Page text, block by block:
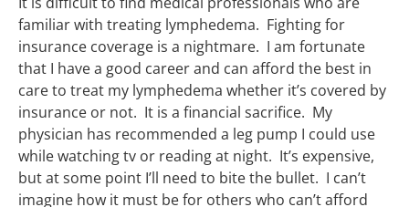
familiar with treating lymphedema. Fighting for
insurance coverage is a nightmare. I am fortunate
that I have a good career and can afford the best in
care to treat my lymphedema whether it’s covered by
insurance or not. It is a financial sacrifice. My
physician has recommended a leg pump I could use
while watching tv or reading at night. It’s expensive,
but at some point I’ll need to bite the bullet. I can’t
imagine how it must be for others who can’t afford